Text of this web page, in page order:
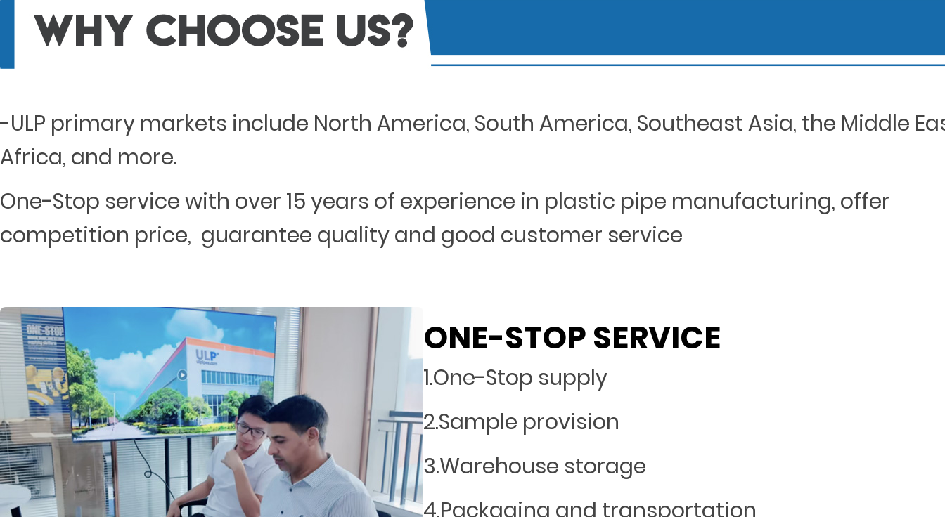
-ULP primary markets include North America, South America, Southeast Asia, the Middle
Africa, and more.
One-Stop service with over 15 years of experience in plastic pipe manufacturing, offer
competition price, guarantee quality and good customer service
ONE-STOP SERVICE
1.One-Stop supply
2.Sample provision
3.Warehouse storage
4.Packaging and transportation